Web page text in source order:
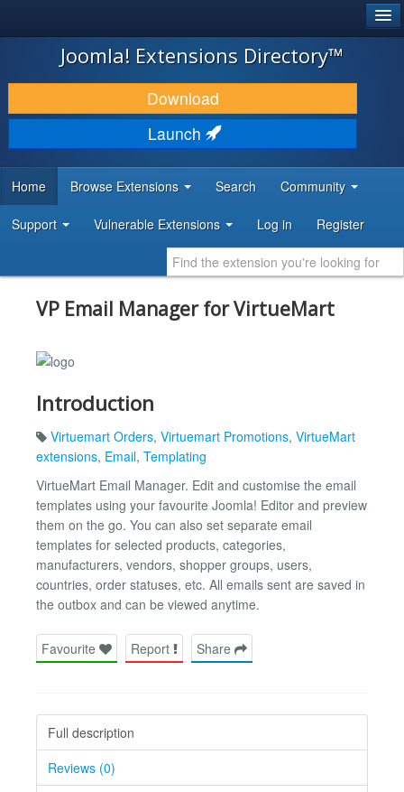
JOOMLA!
DOWNLOAD & EXTEND
DISCOVER & LEARN
DEVELOPER RESOURCES
Joomla! Extensions Directory™
Download
Launch
Home Browse Extensions Search Community
Support Vulnerable Extensions Log in Register
VP Email Manager for VirtueMart
Introduction
Virtuemart Orders, Virtuemart Promotions, VirtueMart
extensions, Email, Templating
VirtueMart Email Manager. Edit and customise the email
templates using your favourite Joomla! Editor and preview
them on the go. You can also set separate email
templates for selected products, categories,
manufacturers, vendors, shopper groups, users,
countries, order statuses, etc. All emails sent are saved in
the outbox and can be viewed anytime.
Favourite Report Share
Full description
Reviews (0)